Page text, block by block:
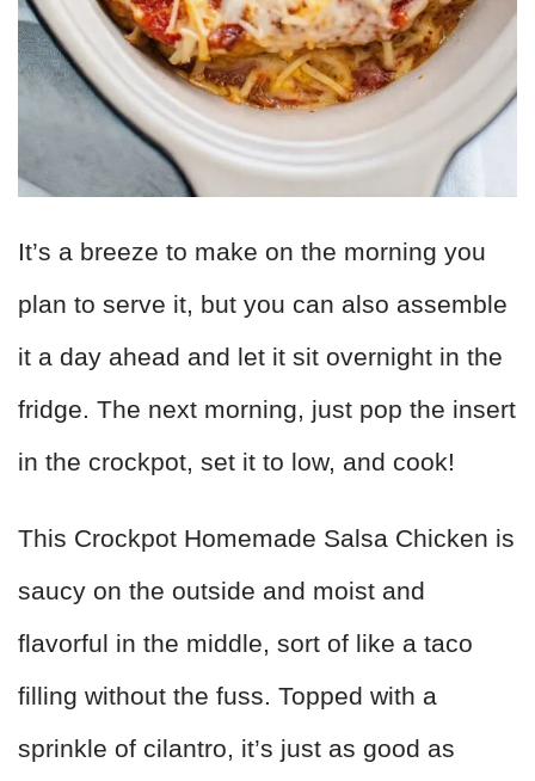
It’s a breeze to make on the morning you
plan to serve it, but you can also assemble
it a day ahead and let it sit overnight in the
fridge. The next morning, just pop the insert
in the crockpot, set it to low, and cook!
This Crockpot Homemade Salsa Chicken is
saucy on the outside and moist and
flavorful in the middle, sort of like a taco
filling without the fuss. Topped with a
sprinkle of cilantro, it’s just as good as